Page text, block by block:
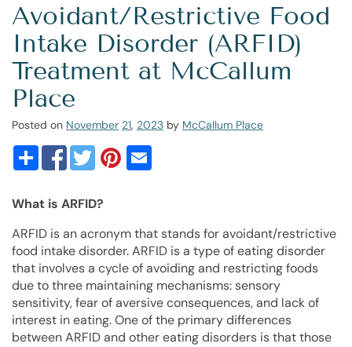
Avoidant/Restrictive Food
Intake Disorder (ARFID)
Treatment at McCallum
Place
Posted on November 21, 2023 by McCallum Place
What is ARFID?
ARFID is an acronym that stands for avoidant/restrictive
food intake disorder. ARFID is a type of eating disorder
that involves a cycle of avoiding and restricting foods
due to three maintaining mechanisms: sensory
sensitivity, fear of aversive consequences, and lack of
interest in eating. One of the primary differences
between ARFID and other eating disorders is that those